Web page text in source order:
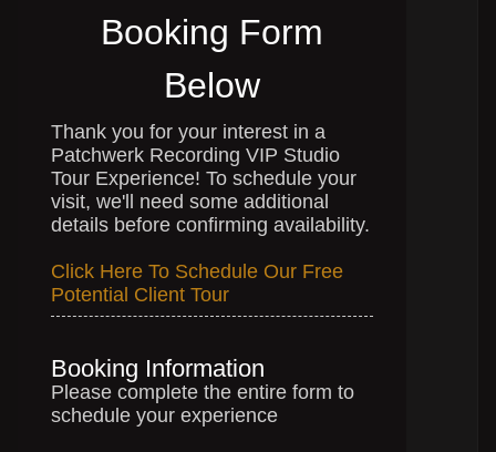
Booking Form
Below
Thank you for your interest in a
Patchwerk Recording VIP Studio
Tour Experience! To schedule your
visit, we'll need some additional
details before confirming availability.
Click Here To Schedule Our Free
Potential Client Tour
Booking Information
Please complete the entire form to
schedule your experience